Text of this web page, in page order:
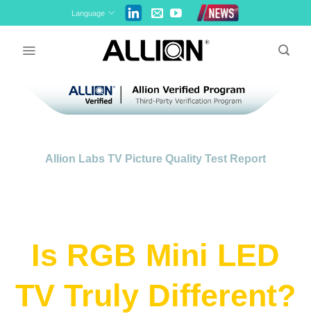
to
Language
Allion Labs TV Picture Quality Test Report
Is RGB Mini LED
TV Truly Different?